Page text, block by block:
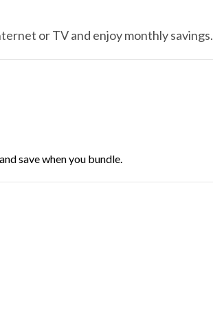
or TV and enjoy monthly savings.
save when you bundle.